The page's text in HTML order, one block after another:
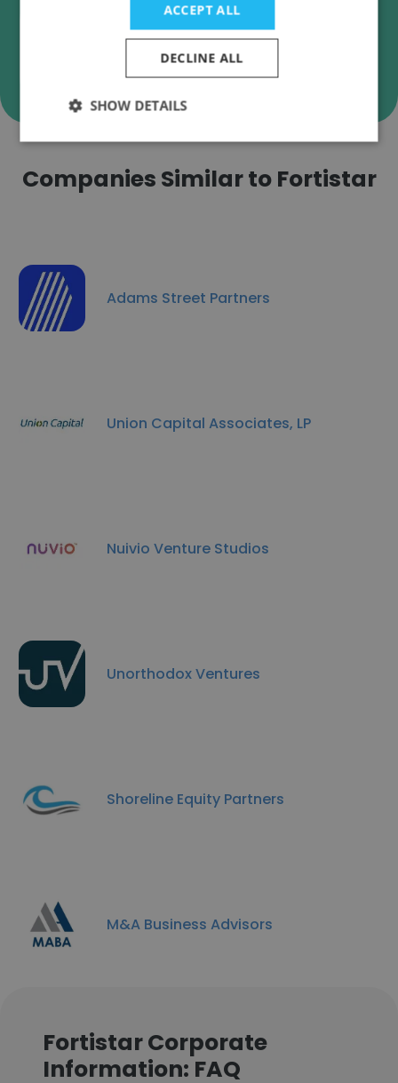
Companies Similar to Fortistar
Adams Street Partners
Union Capital Associates, LP
Nuivio Venture Studios
Unorthodox Ventures
Shoreline Equity Partners
M&A Business Advisors
Fortistar Corporate
Information: FAQ
ACCEPT ALL
DECLINE ALL
SHOW DETAILS